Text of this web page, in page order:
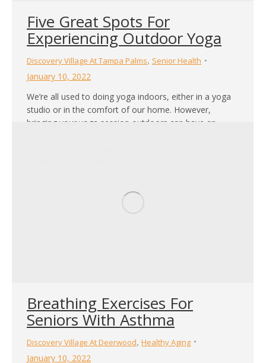
Five Great Spots For
Experiencing Outdoor Yoga
Discovery Village At Tampa Palms, Senior Health
January 10, 2022
We’re all used to doing yoga indoors, either in a yoga
studio or in the comfort of our home. However,
bringing your yoga session outdoors can have an
Breathing Exercises For
Seniors With Asthma
Discovery Village At Deerwood, Healthy Aging
January 10, 2022